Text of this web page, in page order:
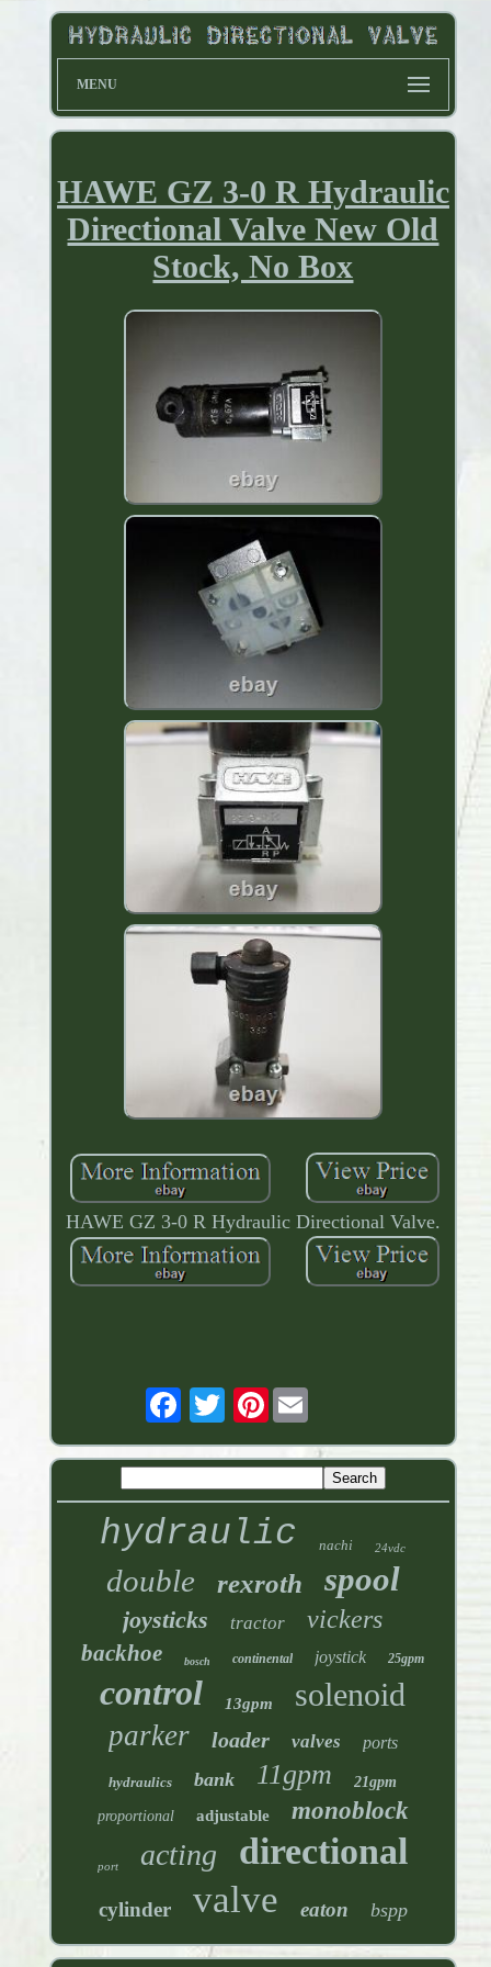
MENU
HAWE GZ 3-0 R Hydraulic
Directional Valve New Old
Stock, No Box
HAWE GZ 3-0 R Hydraulic Directional Valve.
Pinterest
hydraulic nachi 24vdc
double rexroth spool
joysticks tractor vickers
backhoe bosch continental joystick 25gpm
control 13gpm solenoid
parker loader valves ports
hydraulics bank 11gpm 21gpm
proportional adjustable monoblock
port acting directional
cylinder valve eaton bspp